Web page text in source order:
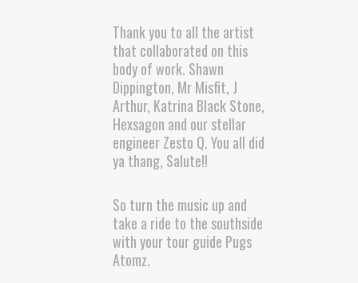
Thank you to all the artist
that collaborated on this
body of work. Shawn
Dippington, Mr Misfit, J
Arthur, Katrina Black Stone,
Hexsagon and our stellar
engineer Zesto Q. You all did
ya thang, Salute!!
So turn the music up and
take a ride to the southside
with your tour guide Pugs
Atomz.